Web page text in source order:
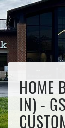
HOME
IN) -